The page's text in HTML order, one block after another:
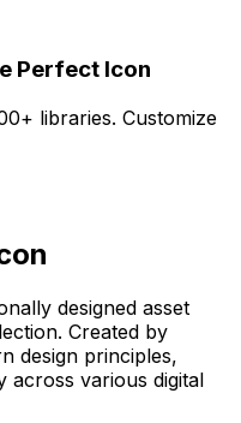
Perfect Icon
libraries. Customize
designed asset
Created by
design principles,
across various digital